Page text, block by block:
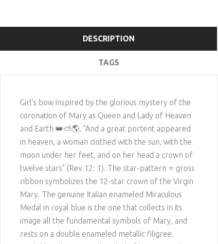
DESCRIPTION
TAGS
Girl's bow inspired by the glorious mystery of the
coronation of Mary as Queen and Lady of Heaven
and Earth 👑⛅️🌎. "And a great portent appeared
in heaven, a woman clothed with the sun, with the
moon under her feet, and on her head a crown of
twelve stars" (Rev 12: 1). The star-pattern ⭐️ gross
ribbon symbolizes the 12-star crown of the Virgin
Mary. The genuine Italian enameled Miraculous
Medal in royal blue is the one that collects in its
image all the fundamental symbols of Mary, and
rests on a double enameled metallic filigree.